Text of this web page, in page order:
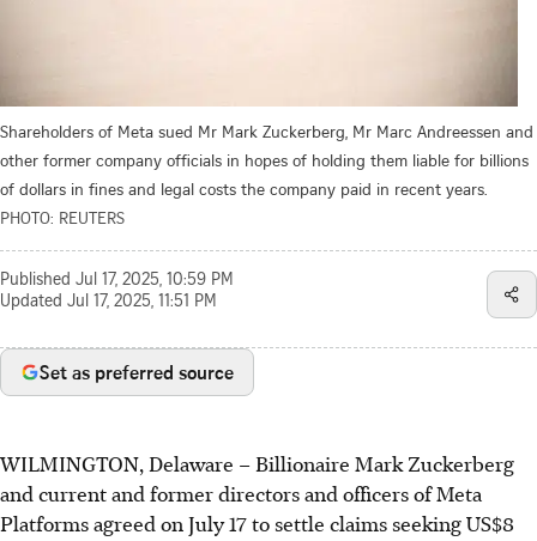
Shareholders of Meta sued Mr Mark Zuckerberg, Mr Marc Andreessen and
other former company officials in hopes of holding them liable for billions
of dollars in fines and legal costs the company paid in recent years.
PHOTO: REUTERS
Published Jul 17, 2025, 10:59 PM
Updated Jul 17, 2025, 11:51 PM
Set as preferred source
WILMINGTON, Delaware – Billionaire Mark Zuckerberg
and current and former directors and officers of Meta
Platforms agreed on July 17 to settle claims seeking US$8